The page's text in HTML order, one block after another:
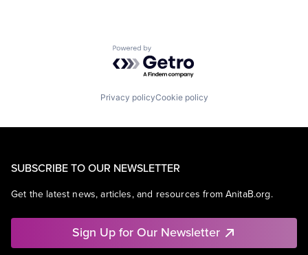
Powered by Getro.com
Privacy policyCookie policy
SUBSCRIBE TO OUR NEWSLETTER
Get the latest news, articles, and resources from AnitaB.org.
Sign Up for Our Newsletter